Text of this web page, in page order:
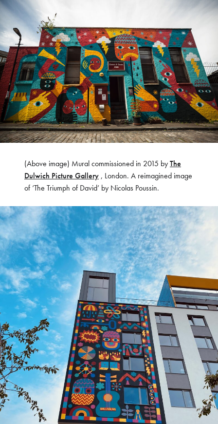
(Above image) Mural commissioned in 2015 byThe
Dulwich Picture Gallery , London. A reimagined image
of ‘The Triumph of David’ by Nicolas Poussin.